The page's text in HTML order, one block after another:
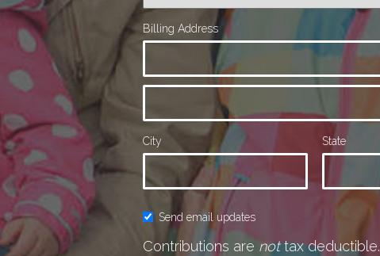
Billing Address
City State
Send email updates
Contributions are nottax deductible.